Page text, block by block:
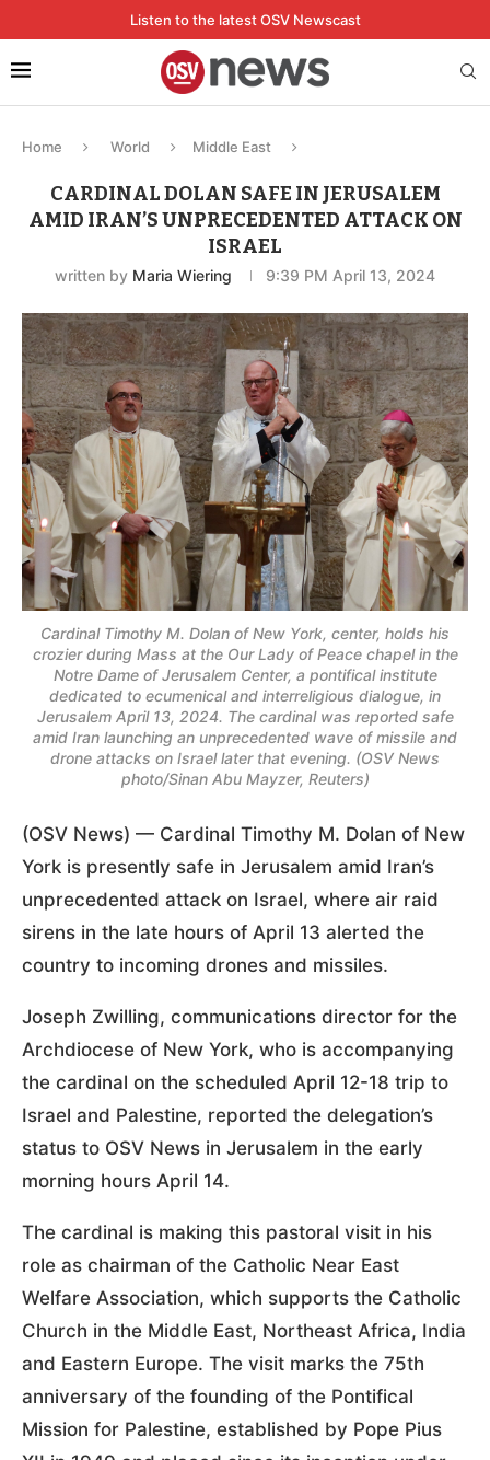
Listen to the latest OSV Newscast
Home World Middle East
CARDINAL DOLAN SAFE IN JERUSALEM
AMID IRAN’S UNPRECEDENTED ATTACK ON
ISRAEL
written by Maria Wiering 9:39 PM April 13, 2024
Cardinal Timothy M. Dolan of New York, center, holds his
crozier during Mass at the Our Lady of Peace chapel in the
Notre Dame of Jerusalem Center, a pontifical institute
dedicated to ecumenical and interreligious dialogue, in
Jerusalem April 13, 2024. The cardinal was reported safe
amid Iran launching an unprecedented wave of missile and
drone attacks on Israel later that evening. (OSV News
photo/Sinan Abu Mayzer, Reuters)
(OSV News) — Cardinal Timothy M. Dolan of New
York is presently safe in Jerusalem amid Iran’s
unprecedented attack on Israel, where air raid
sirens in the late hours of April 13 alerted the
country to incoming drones and missiles.
Joseph Zwilling, communications director for the
Archdiocese of New York, who is accompanying
the cardinal on the scheduled April 12-18 trip to
Israel and Palestine, reported the delegation’s
status to OSV News in Jerusalem in the early
morning hours April 14.
The cardinal is making this pastoral visit in his
role as chairman of the Catholic Near East
Welfare Association, which supports the Catholic
Church in the Middle East, Northeast Africa, India
and Eastern Europe. The visit marks the 75th
anniversary of the founding of the Pontifical
Mission for Palestine, established by Pope Pius